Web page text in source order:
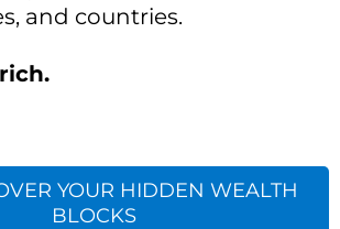
and countries.
YOUR HIDDEN WEALTH
BLOCKS